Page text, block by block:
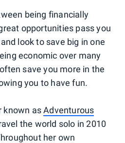
being financially
opportunities pass you
look to save big in one
economic over many
save you more in the
you to have fun.
known asAdventurous
the world solo in 2010
her own